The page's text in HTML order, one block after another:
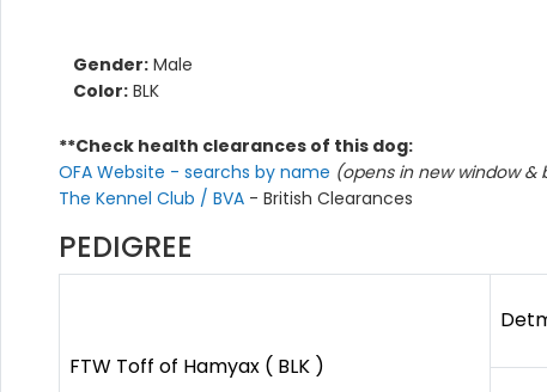
Gender: Male
Color: BLK
**Check health clearances of this dog:
OFA Website - searchs by name (opens in new window
The Kennel Club / BVA - British Clearances
PEDIGREE
FTW Toff of Hamyax ( BLK )